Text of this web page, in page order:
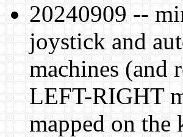
20240909 --
joystick and
machines (and
LEFT-RIGHT
mapped on the